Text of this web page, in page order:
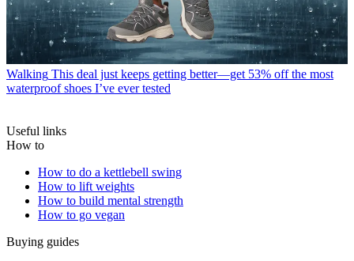
Walking This deal just keeps getting better—get 53% off the most
waterproof shoes I’ve ever tested
Useful links
How to
How to do a kettlebell swing
How to lift weights
How to build mental strength
How to go vegan
Buying guides